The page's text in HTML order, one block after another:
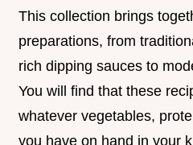
This collection brings
preparations, from
rich dipping sauces to
You will find that these
whatever vegetables,
you have on hand in your